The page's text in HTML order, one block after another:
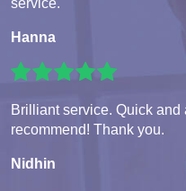
service.
Hanna
Brilliant service. Quick
recommend! Thank you.
Nidhin